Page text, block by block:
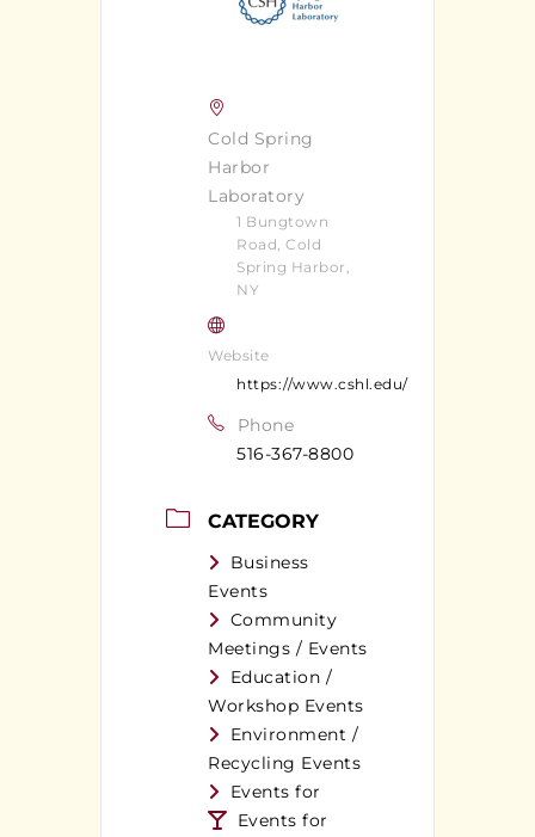
Cold Spring
Harbor
Laboratory
1 Bungtown
Road, Cold
Spring Harbor,
NY
Website
https://www.cshl.edu/
Phone
516-367-8800
CATEGORY
Business
Events
Community
Meetings / Events
Education /
Workshop Events
Environment /
Recycling Events
Events for
Events for